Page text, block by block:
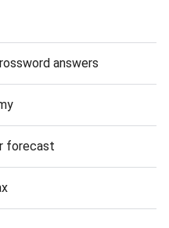
answers
forecast